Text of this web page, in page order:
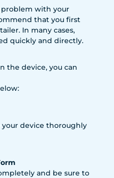
problem with your
that you first
In many cases,
quickly and directly.
the device, you can
your device thoroughly
and be sure to